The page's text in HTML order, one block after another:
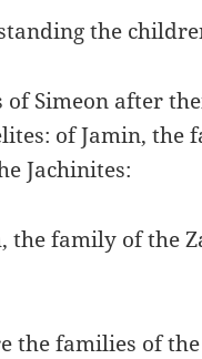
the
of Simeon after
of Jamin, the
Jachinites:
the family of the
the families of